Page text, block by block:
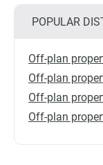
POPULAR
Off-plan
Off-plan
Off-plan
Off-plan